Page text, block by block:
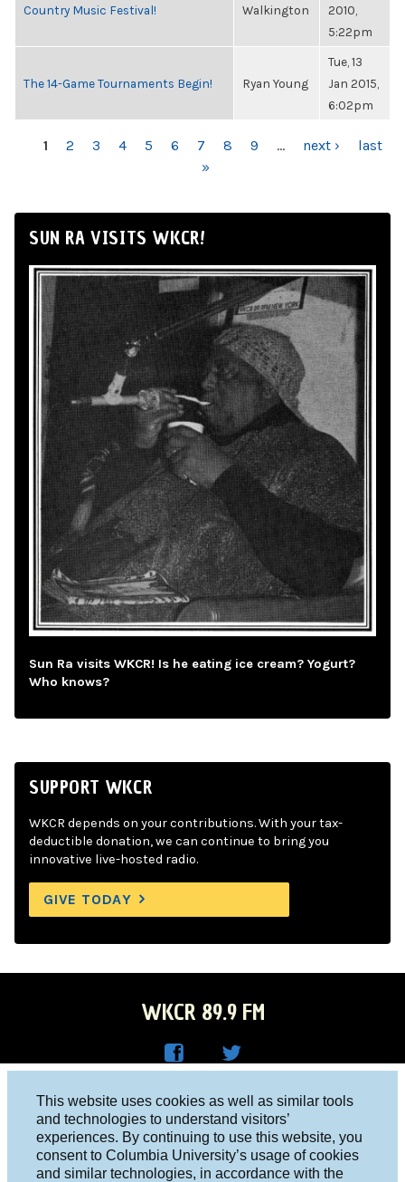
This website uses cookies as well as similar tools
and technologies to understand visitors’
experiences. By continuing to use this website, you
consent to Columbia University’s usage of cookies
and similar technologies, in accordance with the
Country Music Festival!
Walkington
2010,
5:22pm
The 14-Game Tournaments Begin! Ryan Young
Tue, 13
Jan 2015,
6:02pm
PAGES
1 2 3 4 5 6 7 8 9 … next ›
last
»
SUN RA VISITS WKCR!
Sun Ra visits WKCR! Is he eating ice cream? Yogurt?
Who knows?
SUPPORT WKCR
WKCR depends on your contributions. With your tax-
deductible donation, we can continue to bring you
innovative live-hosted radio.
GIVE TODAY
WKCR 89.9 FM
Face
boo
R on
Twitt
er
Columbia University, New York, NY 10027
Studio 212-854-9920
board@wkcr.org